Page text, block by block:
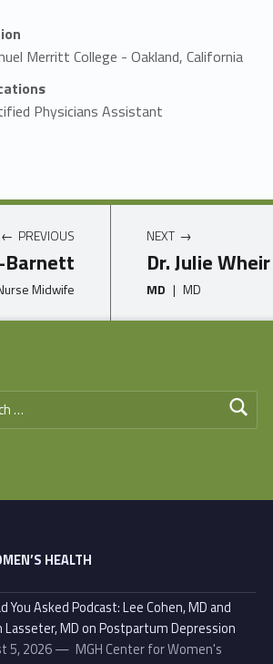
Merritt College - Oakland, California
Physicians Assistant
PREVIOUS
Barnett
Midwife
NEXT
Dr. Julie Wheir
MD | MD
HEALTH
You Asked Podcast: Lee Cohen, MD and
Lasseter, MD on Postpartum Depression
5, 2026
MGH Center for Women's